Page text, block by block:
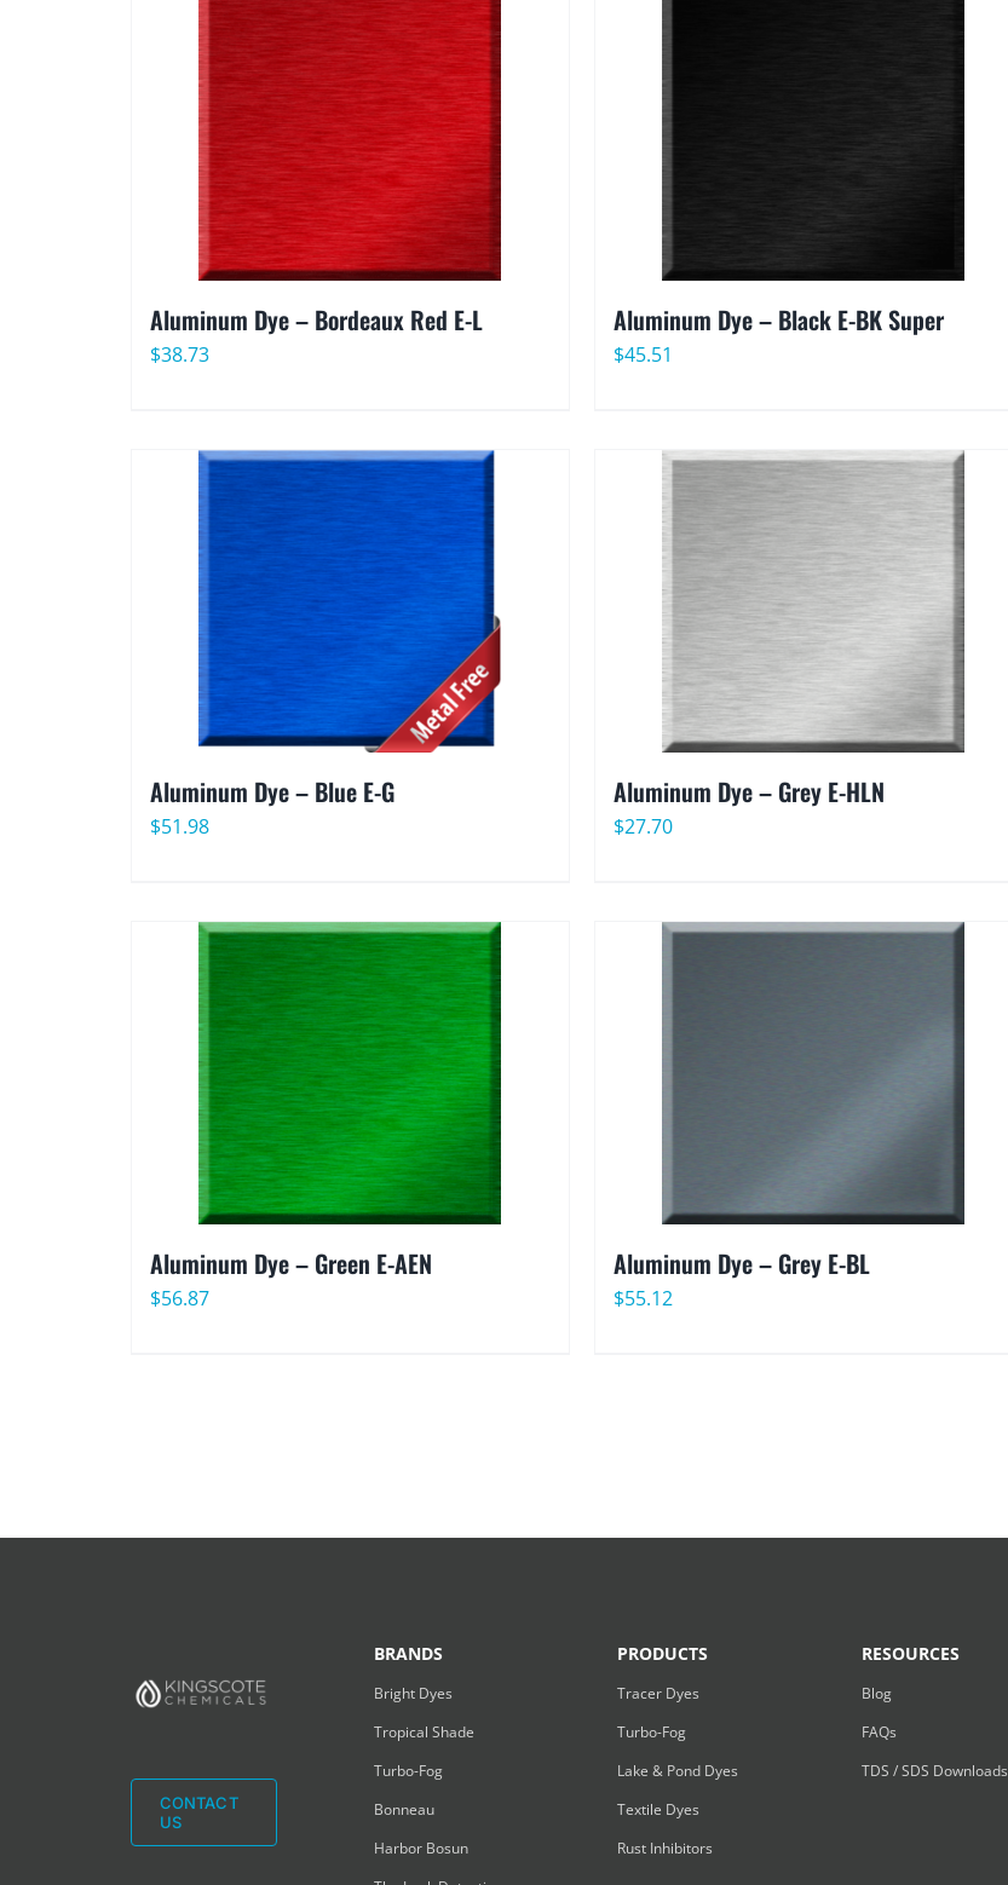
Aluminum Dye – Bordeaux Red E-L
$38.73
Aluminum Dye – Black E-BK Super
$45.51
Aluminum Dye – Blue E-G
$51.98
Aluminum Dye – Grey E-HLN
$27.70
Aluminum Dye – Green E-AEN
$56.87
Aluminum Dye – Grey E-BL
$55.12
CONTACT
US
BRANDS
Bright Dyes
Tropical Shade
Turbo-Fog
Bonneau
Harbor Bosun
PRODUCTS
Tracer Dyes
Turbo-Fog
Lake & Pond Dyes
Textile Dyes
Rust Inhibitors
RESOURCES
Blog
FAQs
TDS / SDS Downloads